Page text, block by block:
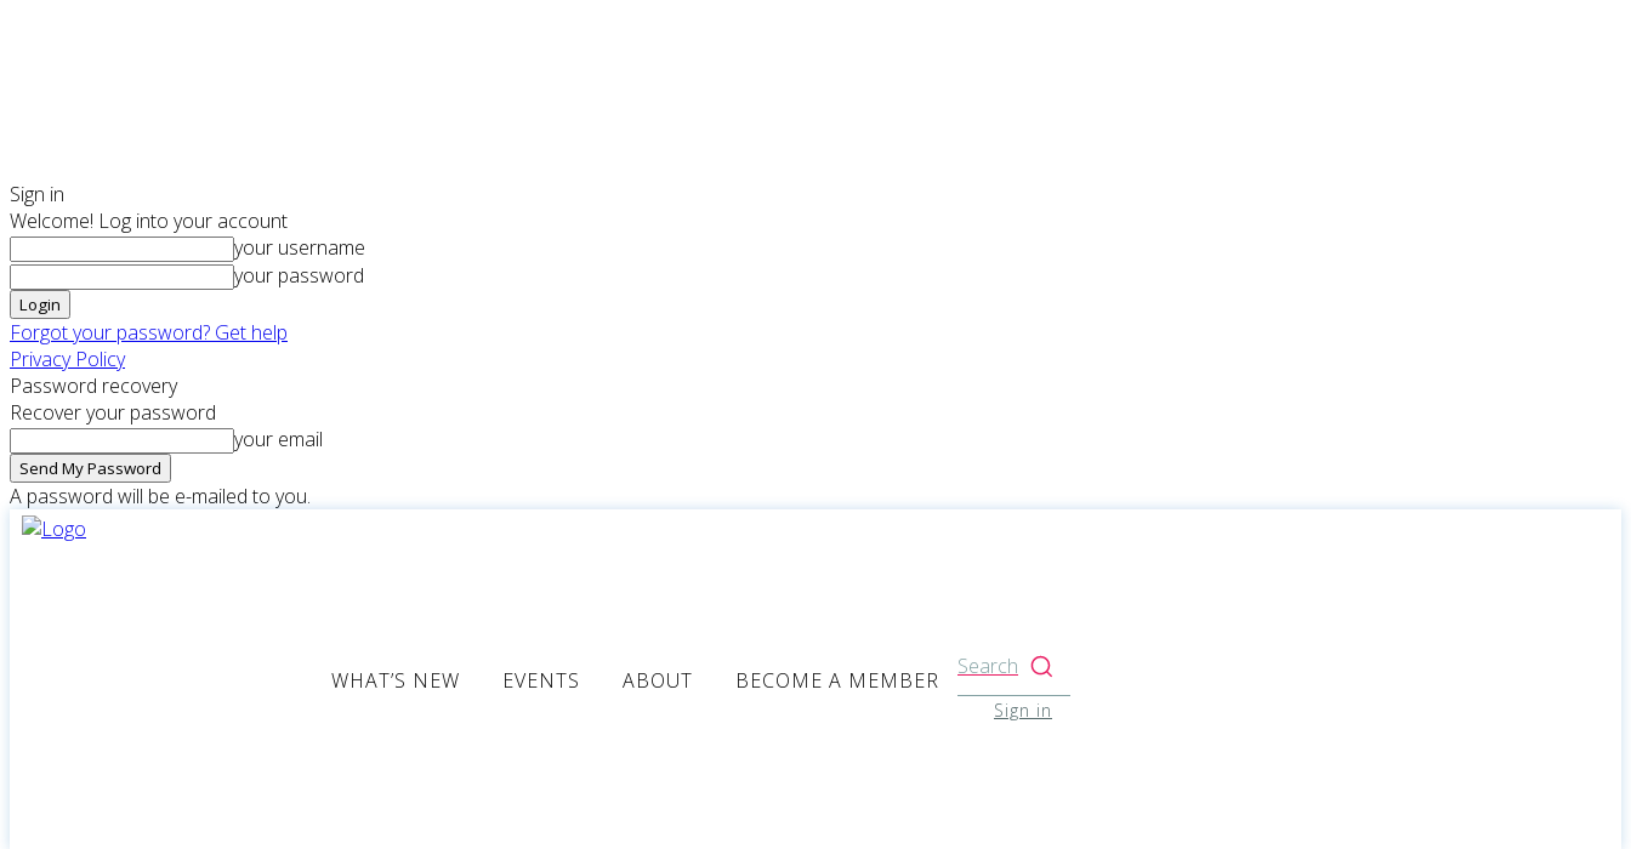
Sign in
Welcome! Log into your account
your username
your password
Forgot your password? Get help
Privacy Policy
Password recovery
Recover your password
your email
A password will be e-mailed to you.
WHAT’S NEW EVENTS ABOUT BECOME A MEMBER
Search
Sign in